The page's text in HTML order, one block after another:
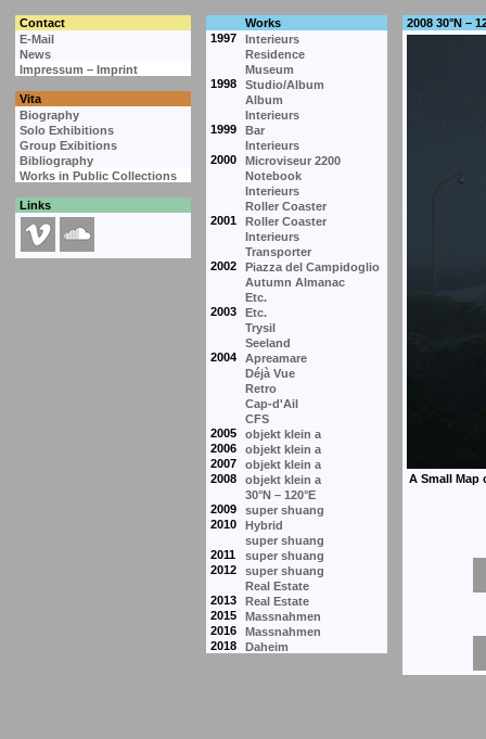
Contact
Works
E-Mail
1997
Interieurs
News
Residence
Impressum – Imprint
Museum
1998
Studio/Album
Vita
Album
Biography
Interieurs
Solo Exhibitions
1999
Bar
Group Exibitions
Interieurs
Bibliography
2000
Microviseur 2200
Works in Public Collections
Notebook
Interieurs
Links
Roller Coaster
2001
Roller Coaster
Interieurs
Transporter
2002
Piazza del Campidoglio
Autumn Almanac
Etc.
2003
Etc.
Trysil
Seeland
2004
Apreamare
Déjà Vue
Retro
Cap-d'Ail
CFS
2005
objekt klein a
2006
objekt klein a
2007
objekt klein a
2008
objekt klein a
30°N – 120°E
2009
super shuang
2010
Hybrid
super shuang
2011
super shuang
2012
super shuang
Real Estate
2013
Real Estate
2015
Massnahmen
2016
Massnahmen
2018
Daheim
2008 30°N –